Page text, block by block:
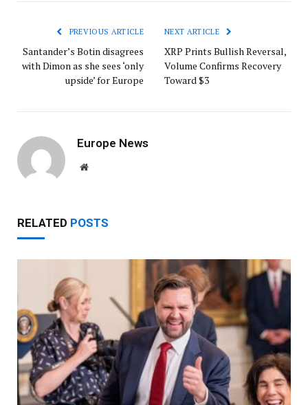
PREVIOUS ARTICLE
Santander’s Botin disagrees
with Dimon as she sees ‘only
upside’ for Europe
NEXT ARTICLE
XRP Prints Bullish Reversal,
Volume Confirms Recovery
Toward $3
Europe News
Website
RELATED POSTS